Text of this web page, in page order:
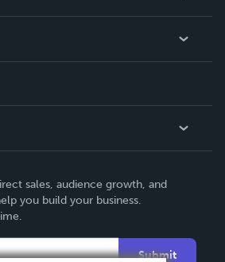
sales, audience growth, and
you build your business.
Submit